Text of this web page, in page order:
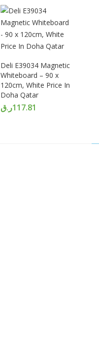
Deli E39034 Magnetic
Whiteboard – 90 x
120cm, White Price In
Doha Qatar
117.81ر.ق